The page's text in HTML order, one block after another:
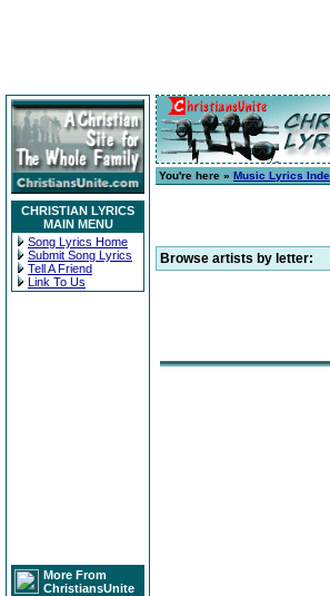
CHRISTIAN LYRICS
MAIN MENU
Song Lyrics Home
Submit Song Lyrics
Tell A Friend
Link To Us
More From
ChristiansUnite
You're here » Music Lyrics
Browse artists by letter: